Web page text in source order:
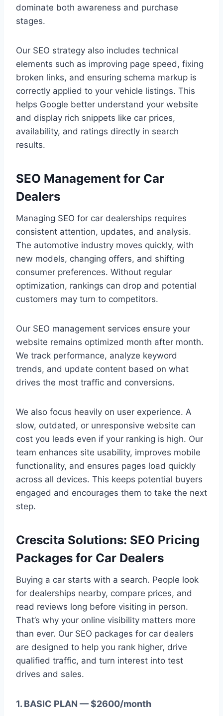
dominate both awareness and purchase
stages.
Our SEO strategy also includes technical
elements such as improving page speed, fixing
broken links, and ensuring schema markup is
correctly applied to your vehicle listings. This
helps Google better understand your website
and display rich snippets like car prices,
availability, and ratings directly in search
results.
SEO Management for Car
Dealers
Managing SEO for car dealerships requires
consistent attention, updates, and analysis.
The automotive industry moves quickly, with
new models, changing offers, and shifting
consumer preferences. Without regular
optimization, rankings can drop and potential
customers may turn to competitors.
Our SEO management services ensure your
website remains optimized month after month.
We track performance, analyze keyword
trends, and update content based on what
drives the most traffic and conversions.
We also focus heavily on user experience. A
slow, outdated, or unresponsive website can
cost you leads even if your ranking is high. Our
team enhances site usability, improves mobile
functionality, and ensures pages load quickly
across all devices. This keeps potential buyers
engaged and encourages them to take the next
step.
Crescita Solutions: SEO Pricing
Packages for Car Dealers
Buying a car starts with a search. People look
for dealerships nearby, compare prices, and
read reviews long before visiting in person.
That’s why your online visibility matters more
than ever. Our SEO packages for car dealers
are designed to help you rank higher, drive
qualified traffic, and turn interest into test
drives and sales.
1. BASIC PLAN — $2600/month